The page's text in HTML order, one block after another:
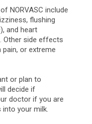
NORVASC include
flushing
and heart
Other side effects
or extreme
or plan to
decide if
doctor if you are
into your milk.